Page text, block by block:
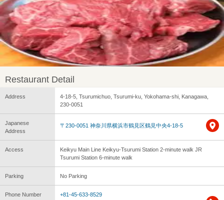
Restaurant Detail
Address
4-18-5, Tsurumichuo, Tsurumi-ku, Yokohama-shi, Kanagawa,
230-0051
Japanese
Address
〒230-0051 神奈川県横浜市鶴見区鶴見中央4-18-5
Access
Keikyu Main Line Keikyu-Tsurumi Station 2-minute walk JR
Tsurumi Station 6-minute walk
Parking No Parking
Phone Number
+81-45-633-8529